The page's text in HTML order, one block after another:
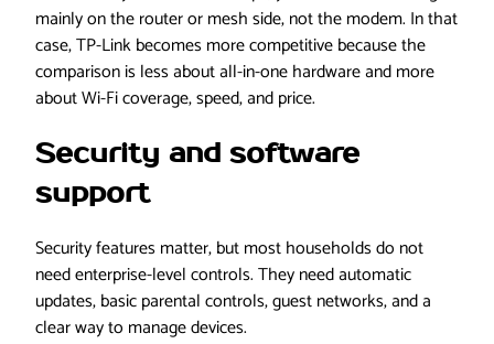
mainly on the router or mesh side, not the modem. In that
case, TP-Link becomes more competitive because the
comparison is less about all-in-one hardware and more
about Wi-Fi coverage, speed, and price.
Security and software
support
Security features matter, but most households do not
need enterprise-level controls. They need automatic
updates, basic parental controls, guest networks, and a
clear way to manage devices.